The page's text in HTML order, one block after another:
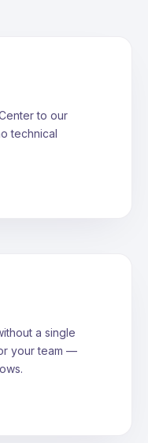
to our
technical
a single
your team —